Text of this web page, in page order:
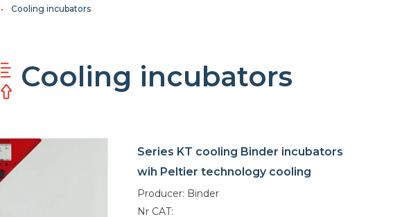
Cooling incubators
Cooling incubators
Series KT cooling Binder incubators
wih Peltier technology cooling
Producer: Binder
Nr CAT: